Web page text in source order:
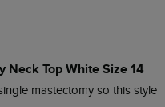
Neck Top White Size 14
mastectomy so this style